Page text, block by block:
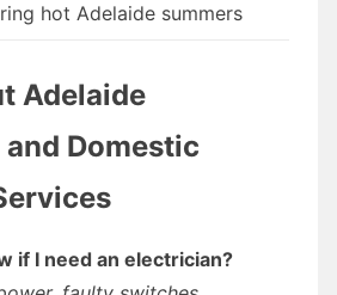
hot Adelaide summers
Adelaide
Domestic
if I need an electrician?